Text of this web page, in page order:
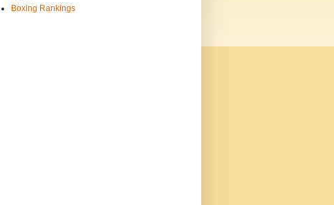
Boxing Rankings